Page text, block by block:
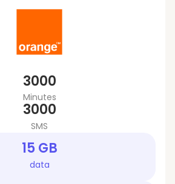
3000
Minutes
3000
SMS
15 GB
data